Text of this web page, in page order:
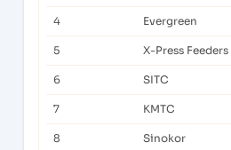
4 Evergreen
5 X-Press Feeders
6 SITC
7 KMTC
8 Sinokor